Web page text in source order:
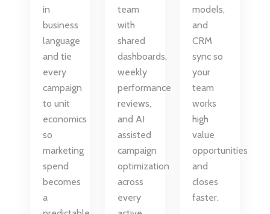
in
business
language
and tie
every
campaign
to unit
economics
so
marketing
spend
becomes
a
team
with
shared
dashboards,
weekly
performance
reviews,
and AI
assisted
campaign
optimization
across
every
models,
and
CRM
sync so
your
team
works
high
value
opportunities
and
closes
faster.